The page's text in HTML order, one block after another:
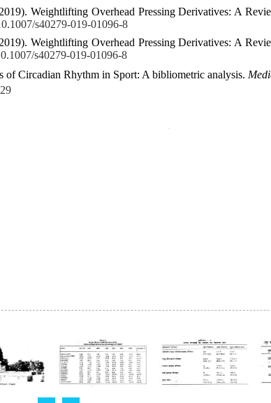
Weightlifting Overhead Pressing Derivatives: A
s40279-019-01096-8
Weightlifting Overhead Pressing Derivatives: A
s40279-019-01096-8
Circadian Rhythm in Sport: A bibliometric analysis.